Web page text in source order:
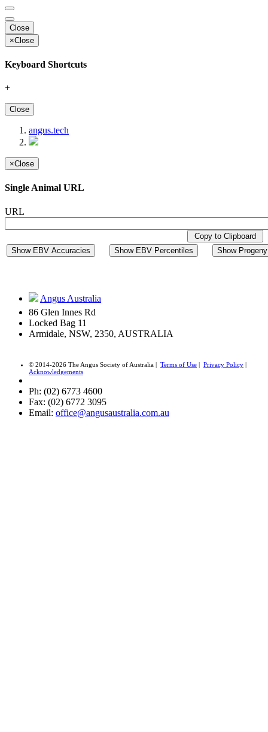
Close
×Close
Keyboard Shortcuts
+
Close
angus.tech
×Close
Single Animal URL
URL
Copy to Clipboard
Show EBV Accuracies
Show EBV Percentiles Show
Angus Australia
86 Glen Innes Rd
Locked Bag 11
Armidale, NSW, 2350, AUSTRALIA
© 2014-2026 The Angus Society of Australia | Terms of Use | Privacy Policy |
Acknowledgements
Ph: (02) 6773 4600
Fax: (02) 6772 3095
Email: office@angusaustralia.com.au